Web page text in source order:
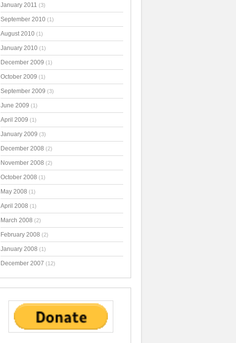
January 2011 (3)
September 2010 (1)
August 2010 (1)
January 2010 (1)
December 2009 (1)
October 2009 (1)
September 2009 (3)
June 2009 (1)
April 2009 (1)
January 2009 (3)
December 2008 (2)
November 2008 (2)
October 2008 (1)
May 2008 (1)
April 2008 (1)
March 2008 (2)
February 2008 (2)
January 2008 (1)
December 2007 (12)